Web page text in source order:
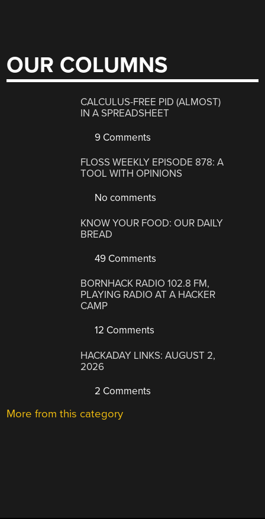
OUR COLUMNS
CALCULUS-FREE PID (ALMOST)
IN A SPREADSHEET
9 Comments
FLOSS WEEKLY EPISODE 878: A
TOOL WITH OPINIONS
No comments
KNOW YOUR FOOD: OUR DAILY
BREAD
49 Comments
BORNHACK RADIO 102.8 FM,
PLAYING RADIO AT A HACKER
CAMP
12 Comments
HACKADAY LINKS: AUGUST 2,
2026
2 Comments
More from this category